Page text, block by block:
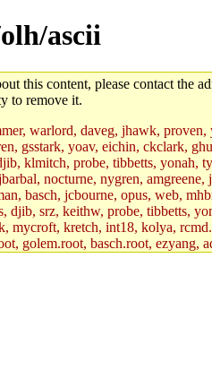
ascii
this content, please contact the
to remove it.
warlord, daveg, jhawk,
gsstark, yoav, eichin, ckclark,
klmitch, probe, tibbetts, yonah,
nocturne, nygren,
basch, jcbourne, opus, web,
srz, keithw, probe, tibbetts,
mycroft, kretch, int18, kolya,
golem.root, basch.root, ezyang,
btidor, vasilvv, nelhage.root,